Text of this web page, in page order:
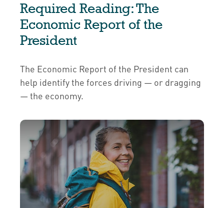
Required Reading: The
Economic Report of the
President
The Economic Report of the President can
help identify the forces driving — or dragging
— the economy.